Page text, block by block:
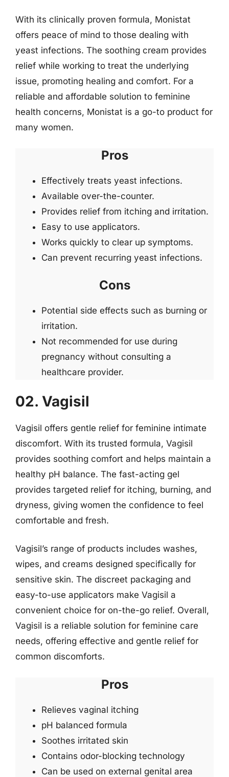
With its clinically proven formula, Monistat
offers peace of mind to those dealing with
yeast infections. The soothing cream provides
relief while working to treat the underlying
issue, promoting healing and comfort. For a
reliable and affordable solution to feminine
health concerns, Monistat is a go-to product for
many women.
Pros
Effectively treats yeast infections.
Available over-the-counter.
Provides relief from itching and irritation.
Easy to use applicators.
Works quickly to clear up symptoms.
Can prevent recurring yeast infections.
Cons
Potential side effects such as burning or
irritation.
Not recommended for use during
pregnancy without consulting a
healthcare provider.
02. Vagisil
Vagisil offers gentle relief for feminine intimate
discomfort. With its trusted formula, Vagisil
provides soothing comfort and helps maintain a
healthy pH balance. The fast-acting gel
provides targeted relief for itching, burning, and
dryness, giving women the confidence to feel
comfortable and fresh.
Vagisil’s range of products includes washes,
wipes, and creams designed specifically for
sensitive skin. The discreet packaging and
easy-to-use applicators make Vagisil a
convenient choice for on-the-go relief. Overall,
Vagisil is a reliable solution for feminine care
needs, offering effective and gentle relief for
common discomforts.
Pros
Relieves vaginal itching
pH balanced formula
Soothes irritated skin
Contains odor-blocking technology
Can be used on external genital area